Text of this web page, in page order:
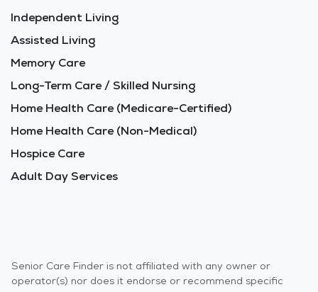
Independent Living
Assisted Living
Memory Care
Long-Term Care / Skilled Nursing
Home Health Care (Medicare-Certified)
Home Health Care (Non-Medical)
Hospice Care
Adult Day Services
Senior Care Finder is not affiliated with any owner or
operator(s) nor does it endorse or recommend specific